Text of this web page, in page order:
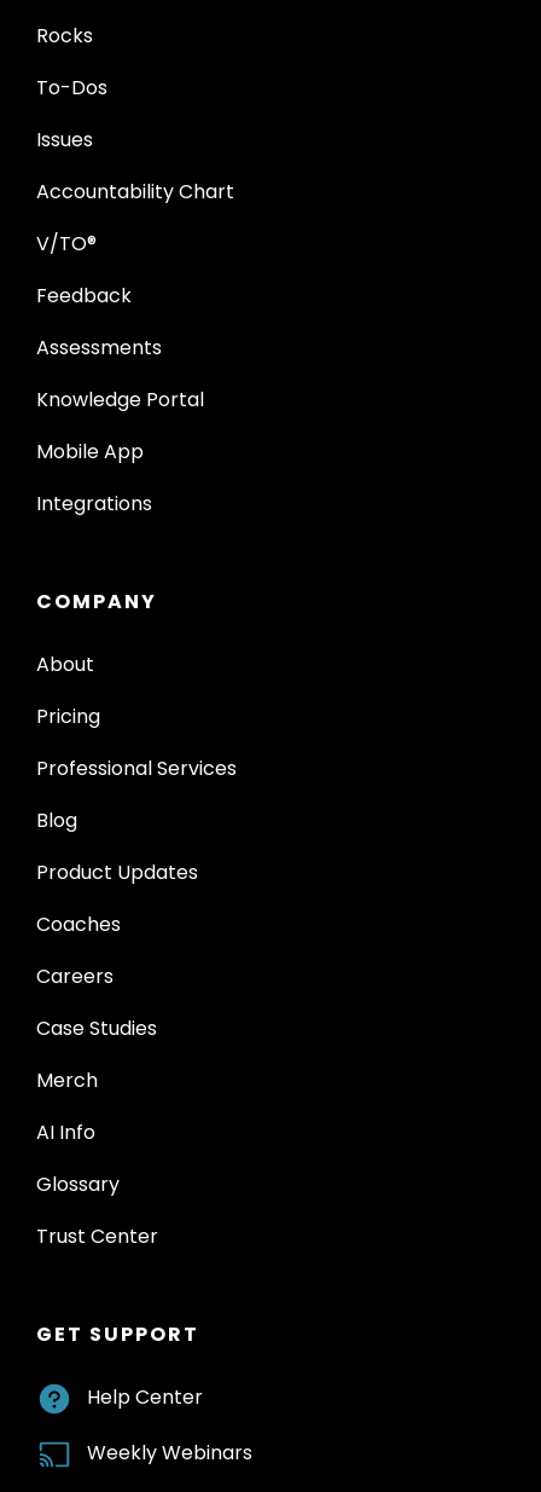
Rocks
To-Dos
Issues
Accountability Chart
V/TO®
Feedback
Assessments
Knowledge Portal
Mobile App
Integrations
COMPANY
About
Pricing
Professional Services
Blog
Product Updates
Coaches
Careers
Case Studies
Merch
AI Info
Glossary
Trust Center
GET SUPPORT
Help Center
Weekly Webinars